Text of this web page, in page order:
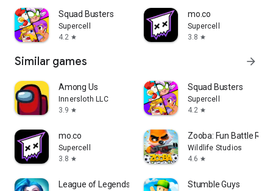
Squad Busters
Supercell
4.2 star
mo.co
Supercell
3.8 star
Similar games arrow_forward
Among Us
Innersloth LLC
3.9 star
Squad Busters
Supercell
4.2 star
mo.co
Supercell
3.8 star
Zooba: Fun Battle
Wildlife Studios
4.6 star
League of Legends: Wild Rift Stumble Guys